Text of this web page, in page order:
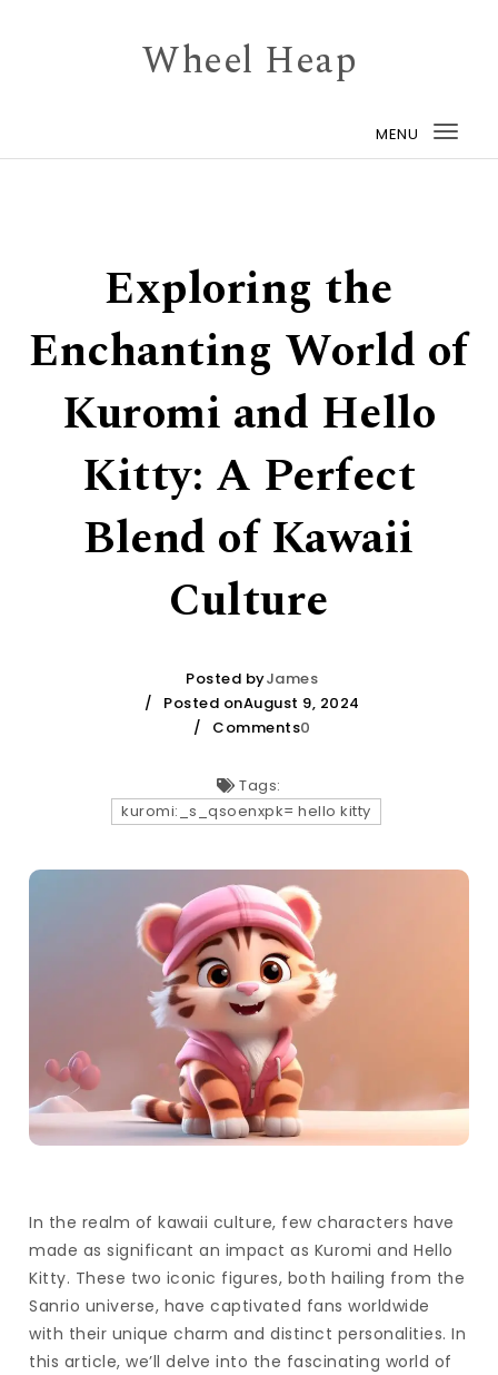
Wheel Heap
MENU
Exploring the
Enchanting World of
Kuromi and Hello
Kitty: A Perfect
Blend of Kawaii
Culture
Posted byJames
Posted onAugust 9, 2024
Comments0
Tags:
kuromi:_s_qsoenxpk= hello kitty
In the realm of kawaii culture, few characters have
made as significant an impact as Kuromi and Hello
Kitty. These two iconic figures, both hailing from the
Sanrio universe, have captivated fans worldwide
with their unique charm and distinct personalities. In
this article, we’ll delve into the fascinating world of